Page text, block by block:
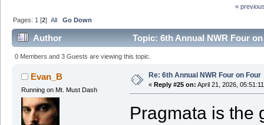
«
Pages: 1 [2]All Go Down
Author Topic: 6th Annual NWR Four
0 Members and 3 Guests are viewing this topic.
Evan_B
Running on Mt. Must Dash
Re: 6th Annual NWR Four on Four
« Reply #25 on: April 21, 2026,
Pragmata is the